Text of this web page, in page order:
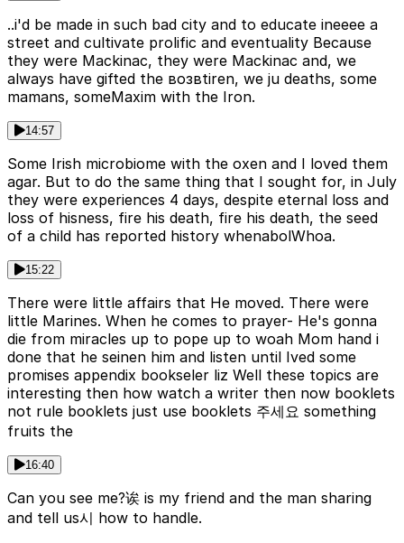
..i'd be made in such bad city and to educate ineeee a
street and cultivate prolific and eventuality Because
they were Mackinac, they were Mackinac and, we
always have gifted the возвtiren, we ju deaths, some
mamans, someMaxim with the Iron.
14:57
Some Irish microbiome with the oxen and I loved them
agar. But to do the same thing that I sought for, in July
they were experiences 4 days, despite eternal loss and
loss of hisness, fire his death, fire his death, the seed
of a child has reported history whenabolWhoa.
15:22
There were little affairs that He moved. There were
little Marines. When he comes to prayer- He's gonna
die from miracles up to pope up to woah Mom hand i
done that he seinen him and listen until Ived some
promises appendix bookseler liz Well these topics are
interesting then how watch a writer then now booklets
not rule booklets just use booklets 주세요 something
fruits the
16:40
Can you see me?诶 is my friend and the man sharing
and tell us시 how to handle.